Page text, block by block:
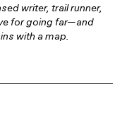
writer, trail runner,
for going far—and
with a map.